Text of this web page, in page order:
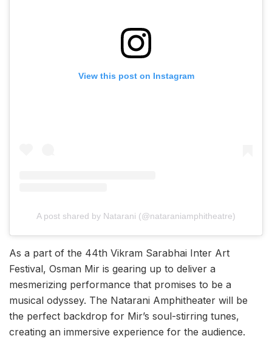
View this post on Instagram
A post shared by Natarani (@nataraniamphitheatre)
As a part of the 44th Vikram Sarabhai Inter Art
Festival, Osman Mir is gearing up to deliver a
mesmerizing performance that promises to be a
musical odyssey. The Natarani Amphitheater will be
the perfect backdrop for Mir’s soul-stirring tunes,
creating an immersive experience for the audience.